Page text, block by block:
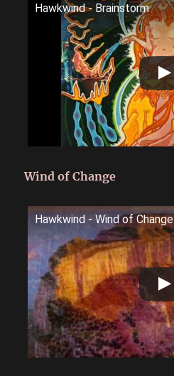
Hawkwind - Brainstorm
Wind of Change
Hawkwind - Wind of Change